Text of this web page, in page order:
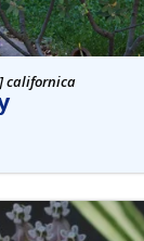
californica